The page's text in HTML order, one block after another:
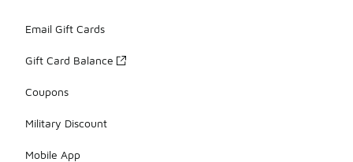
Email Gift Cards
Gift Card Balance
Coupons
Military Discount
Mobile App